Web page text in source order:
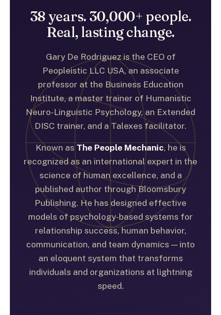
38 years. 30,000+ people.
Real, lasting change.
Gary De Rodriguez is the CEO of
Peopleistic LLC USA, an associate
professor at the Business Education
Institute, a master trainer of Humanistic
Neuro-Linguistic Psychology, an Extended
DISC trainer, and a Talexes facilitator.
Known as The People Mechanic, he is
recognized as an international expert in the
science of human excellence, and a
published author through Bloomsbury
Publishing. He has designed effective
models of psychology-based systems for
relationship success, human behavior,
communication, and team dynamics — into
an eloquent system that transforms
individuals and organizations at lightning
speed.